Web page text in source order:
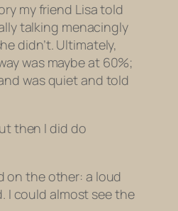
my friend Lisa told
talking menacingly
didn’t. Ultimately,
was maybe at 60%;
was quiet and told
then I did do
on the other: a loud
I could almost see the